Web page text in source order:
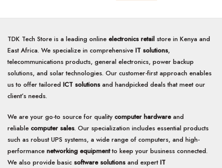
TDK Tech Store is a leading online electronics retail store in Kenya and
East Africa. We specialize in comprehensive IT solutions,
telecommunications products, general electronics, power backup
solutions, and solar technologies. Our customer-first approach enables
us to offer tailored ICT solutions and handpicked deals that meet our
client’s needs.
We are your go-to source for quality computer hardwareand
reliable computer sales. Our specialization includes essential products
such as robust UPS systems, a wide range of computers, and high-
performance networking equipmentto keep your business connected.
We also provide basic software solutions and expertIT